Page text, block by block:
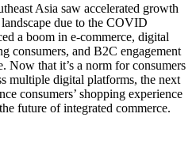
Asia saw accelerated growth
due to the COVID
a boom in e-commerce, digital
consumers, and B2C engagement
Now that it’s a norm for consumers
multiple digital platforms, the next
consumers’ shopping experience
future of integrated commerce.